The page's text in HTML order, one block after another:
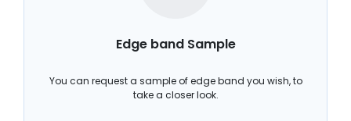
Edge band Sample
You can request a sample of edge band you wish, to
take a closer look.